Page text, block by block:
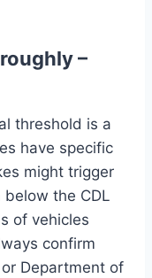
–
threshold is a
have specific
might trigger
the CDL
of vehicles
confirm
Department of